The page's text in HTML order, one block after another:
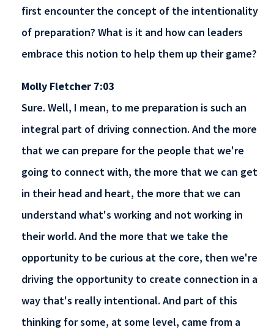
first encounter the concept of the intentionality
of preparation? What is it and how can leaders
embrace this notion to help them up their game?
Molly Fletcher 7:03
Sure. Well, I mean, to me preparation is such an
integral part of driving connection. And the more
that we can prepare for the people that we're
going to connect with, the more that we can get
in their head and heart, the more that we can
understand what's working and not working in
their world. And the more that we take the
opportunity to be curious at the core, then we're
driving the opportunity to create connection in a
way that's really intentional. And part of this
thinking for some, at some level, came from a